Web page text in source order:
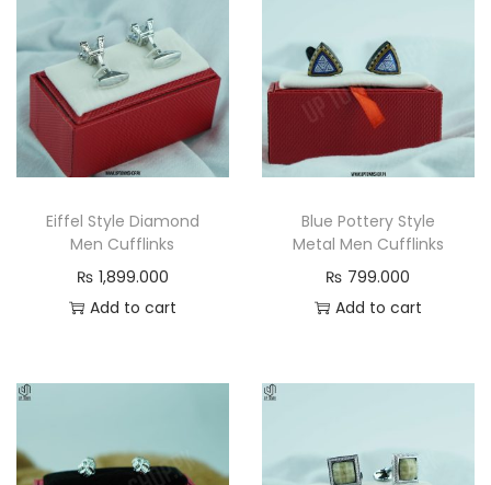
Eiffel Style Diamond
Men Cufflinks
₨ 1,899.000
Add to cart
Blue Pottery Style
Metal Men Cufflinks
₨ 799.000
Add to cart